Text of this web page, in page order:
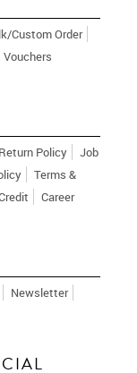
Custom Order
Vouchers
Return Policy
Job
Terms &
Career
Newsletter